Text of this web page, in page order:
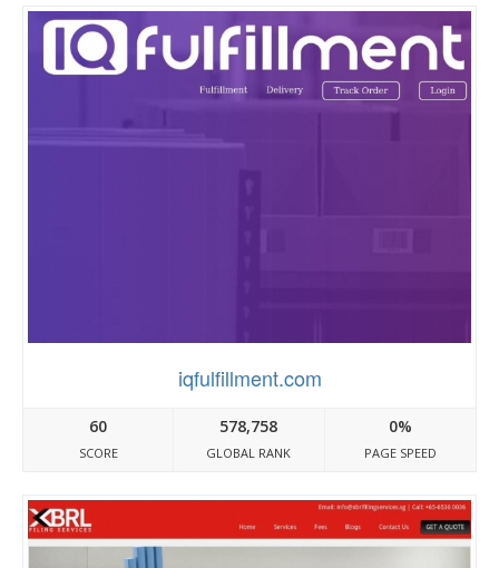
iqfulfillment.com
60
SCORE
578,758
GLOBAL RANK
0%
PAGE SPEED